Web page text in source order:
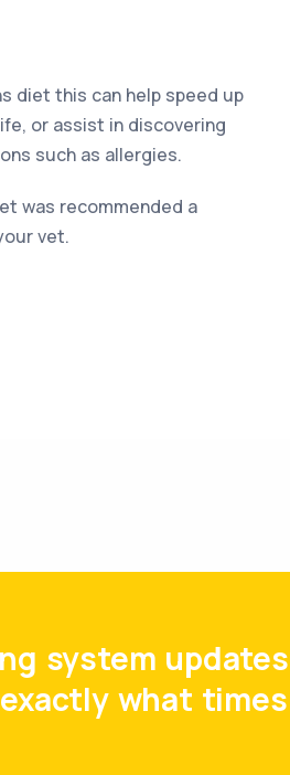
diet this can help speed up
or assist in discovering
such as allergies.
was recommended a
vet.
system
what